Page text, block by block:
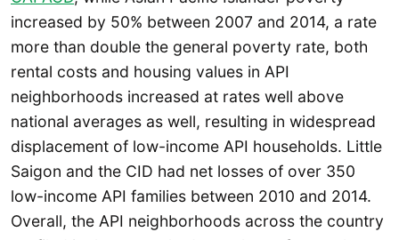
increased by 50% between 2007 and 2014, a rate
more than double the general poverty rate, both
rental costs and housing values in API
neighborhoods increased at rates well above
national averages as well, resulting in widespread
displacement of low-income API households. Little
Saigon and the CID had net losses of over 350
low-income API families between 2010 and 2014.
Overall, the API neighborhoods across the country